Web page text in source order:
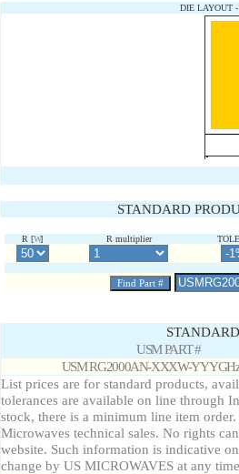
DIE LAYOUT
STANDARD
R [W] R multiplier
USM PART #
USM RG2000AN-XXXW-
List prices are for standard products,
tolerances are available on line through
stock, there is a minimum line item
Microwaves technical sales. No rights
website. Such information is indicative
change by US MICROWAVES at any